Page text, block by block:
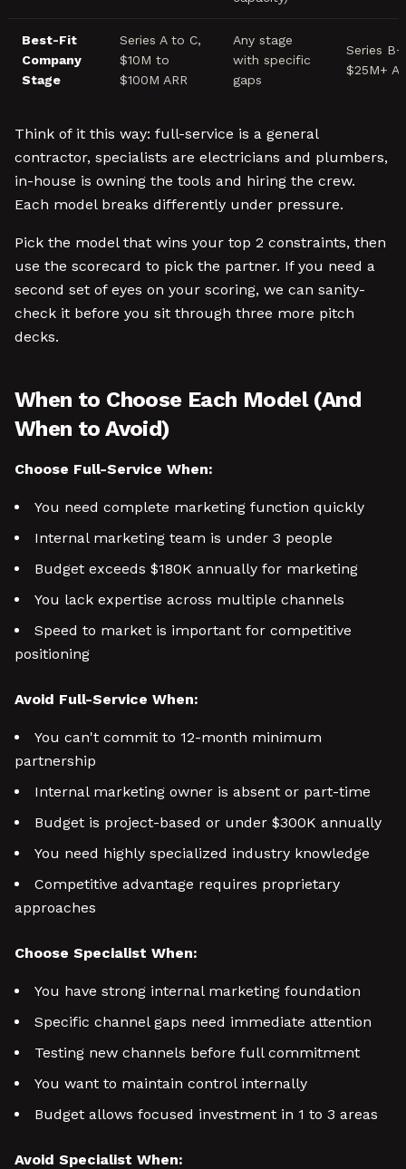
Best-Fit
Company
Stage
Series A to C,
$10M to
$100M ARR
Any stage
with specific
gaps
Series
$25M+
Think of it this way: full-service is a general
contractor, specialists are electricians and plumbers,
in-house is owning the tools and hiring the crew.
Each model breaks differently under pressure.
Pick the model that wins your top 2 constraints, then
use the scorecard to pick the partner. If you need a
second set of eyes on your scoring, we can sanity-
check it before you sit through three more pitch
decks.
When to Choose Each Model (And
When to Avoid)
Choose Full-Service When:
You need complete marketing function quickly
Internal marketing team is under 3 people
Budget exceeds $180K annually for marketing
You lack expertise across multiple channels
Speed to market is important for competitive
positioning
Avoid Full-Service When:
You can't commit to 12-month minimum
partnership
Internal marketing owner is absent or part-time
Budget is project-based or under $300K annually
You need highly specialized industry knowledge
Competitive advantage requires proprietary
approaches
Choose Specialist When:
You have strong internal marketing foundation
Specific channel gaps need immediate attention
Testing new channels before full commitment
You want to maintain control internally
Budget allows focused investment in 1 to 3 areas
Avoid Specialist When: